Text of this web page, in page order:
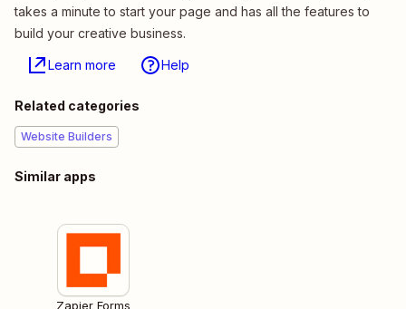
takes a minute to start your page and has all the features to
build your creative business.
Learn more Help
Related categories
Website Builders
Similar apps
Zapier Forms